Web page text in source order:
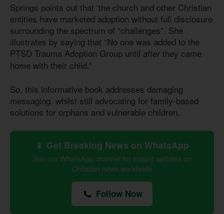
Springs points out that ‘the church and other Christian
entities have marketed adoption without full disclosure
surrounding the spectrum of “challenges”. She
illustrates by saying that “No one was added to the
PTSD Trauma Adoption Group until after they came
home with their child.”
So, this informative book addresses damaging
messaging, whilst still advocating for family-based
solutions for orphans and vulnerable children.
📱 Get Breaking News on WhatsApp
Join our WhatsApp channel for instant updates on
Christian news worldwide
Follow Now